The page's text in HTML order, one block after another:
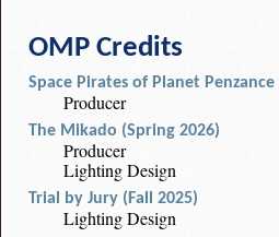
OMP Credits
Space Pirates of Planet Penzance
Producer
The Mikado (Spring 2026)
Producer
Lighting Design
Trial by Jury (Fall 2025)
Lighting Design